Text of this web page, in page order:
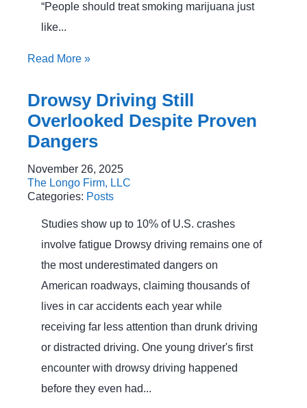
“People should treat smoking marijuana just
like...
Read More »
Drowsy Driving Still
Overlooked Despite Proven
Dangers
November 26, 2025
The Longo Firm, LLC
Categories: Posts
Studies show up to 10% of U.S. crashes
involve fatigue Drowsy driving remains one of
the most underestimated dangers on
American roadways, claiming thousands of
lives in car accidents each year while
receiving far less attention than drunk driving
or distracted driving. One young driver's first
encounter with drowsy driving happened
before they even had...